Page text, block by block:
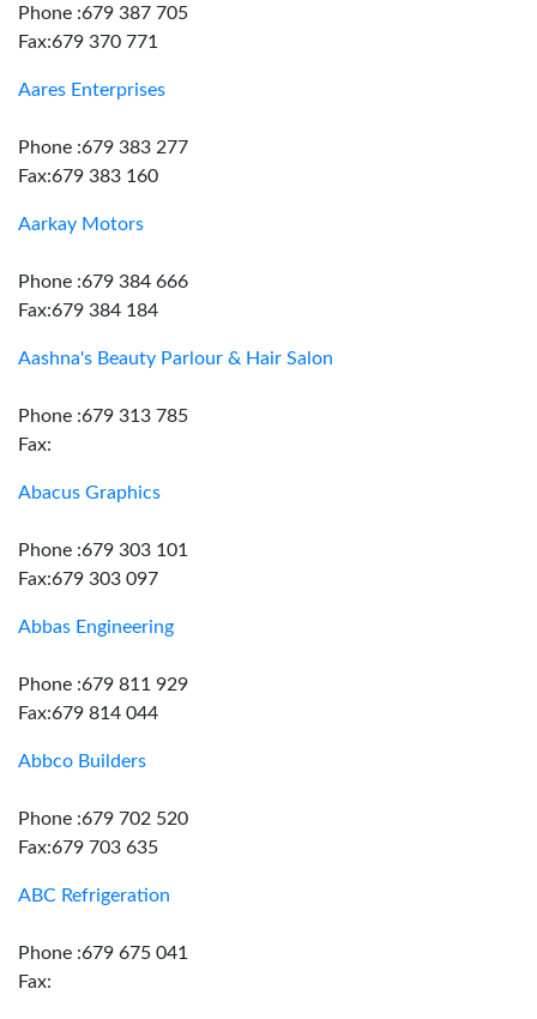
Phone :679 387 705
Fax:679 370 771
Aares Enterprises
Phone :679 383 277
Fax:679 383 160
Aarkay Motors
Phone :679 384 666
Fax:679 384 184
Aashna's Beauty Parlour & Hair Salon
Phone :679 313 785
Fax:
Abacus Graphics
Phone :679 303 101
Fax:679 303 097
Abbas Engineering
Phone :679 811 929
Fax:679 814 044
Abbco Builders
Phone :679 702 520
Fax:679 703 635
ABC Refrigeration
Phone :679 675 041
Fax: